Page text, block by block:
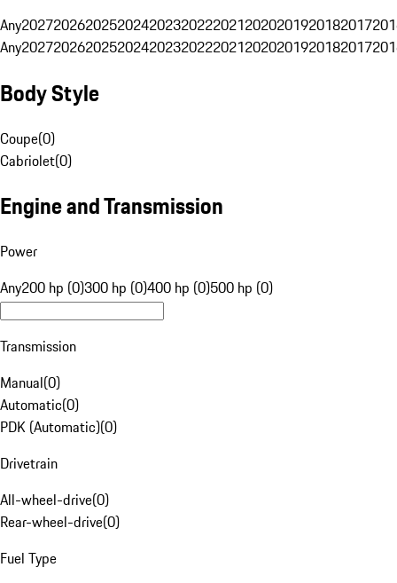
Any20272026202520242023202220212020201920182017
Any20272026202520242023202220212020201920182017
Body Style
Coupe(0)
Cabriolet(0)
Engine and Transmission
Power
Any200 hp (0)300 hp (0)400 hp (0)500 hp (0)
Transmission
Manual(0)
Automatic(0)
PDK (Automatic)(0)
Drivetrain
All-wheel-drive(0)
Rear-wheel-drive(0)
Fuel Type